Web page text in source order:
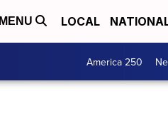
MENU LOCAL
America 250